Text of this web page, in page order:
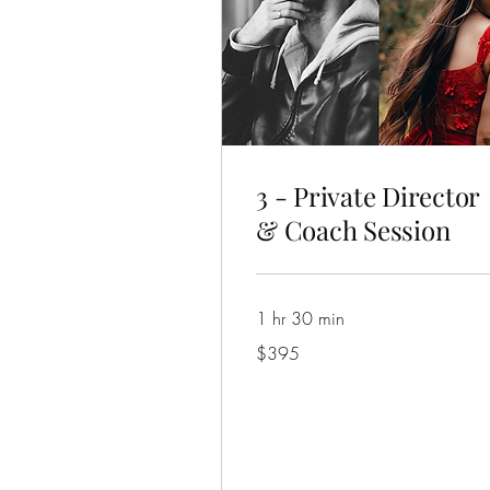
3 - Private Director
& Coach Session
1 hr 30 min
Australian
dollars
$395